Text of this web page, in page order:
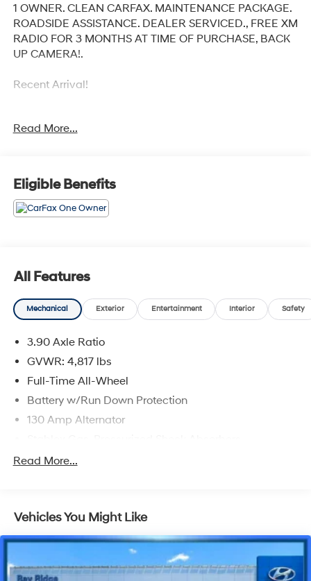
1 OWNER. CLEAN CARFAX. MAINTENANCE PACKAGE.
ROADSIDE ASSISTANCE. DEALER SERVICED., FREE XM
RADIO FOR 3 MONTHS AT TIME OF PURCHASE, BACK
UP CAMERA!.
Recent Arrival!
Toyota City is now Family Owned and Operated! One
NY Doc fee on all cars.
Crystal Black Silica 2024 Subaru Crosstrek
Odometer is 2158 miles below market average! 27/34
Read More...
Eligible Benefits
All Features
Mechanical Exterior Entertainment Interior Safety
3.90 Axle Ratio
GVWR: 4,817 lbs
Full-Time All-Wheel
Battery w/Run Down Protection
130 Amp Alternator
Front And Rear Anti-Roll Bars
Single Stainless Steel Exhaust
Permanent Locking Hubs
Strut Front Suspension w/Coil Springs
Double Wishbone Rear Suspension w/Coil Springs
Read More...
Vehicles You Might Like